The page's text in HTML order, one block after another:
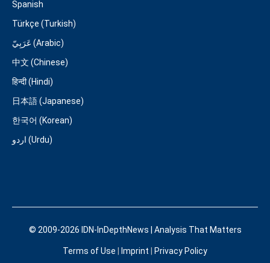
Spanish
Türkçe (Turkish)
عَرَبِيّ (Arabic)
中文 (Chinese)
हिन्दी (Hindi)
日本語 (Japanese)
한국어 (Korean)
اردو (Urdu)
© 2009-2026 IDN-InDepthNews | Analysis That Matters
Terms of Use Imprint Privacy Policy